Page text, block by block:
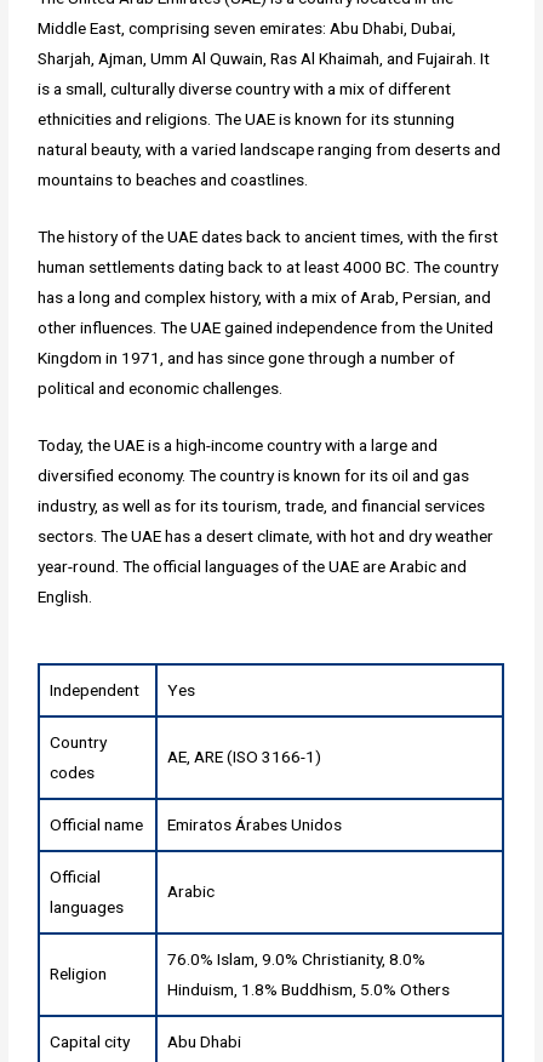
Middle East, comprising seven emirates: Abu Dhabi, Dubai,
Sharjah, Ajman, Umm Al Quwain, Ras Al Khaimah, and Fujairah. It
is a small, culturally diverse country with a mix of different
ethnicities and religions. The UAE is known for its stunning
natural beauty, with a varied landscape ranging from deserts and
mountains to beaches and coastlines.
The history of the UAE dates back to ancient times, with the first
human settlements dating back to at least 4000 BC. The country
has a long and complex history, with a mix of Arab, Persian, and
other influences. The UAE gained independence from the United
Kingdom in 1971, and has since gone through a number of
political and economic challenges.
Today, the UAE is a high-income country with a large and
diversified economy. The country is known for its oil and gas
industry, as well as for its tourism, trade, and financial services
sectors. The UAE has a desert climate, with hot and dry weather
year-round. The official languages of the UAE are Arabic and
English.
Independent Yes
Country
codes
AE, ARE (ISO 3166-1)
Official name Emiratos Árabes Unidos
Official
languages
Arabic
Religion
76.0% Islam, 9.0% Christianity, 8.0%
Hinduism, 1.8% Buddhism, 5.0% Others
Capital city Abu Dhabi